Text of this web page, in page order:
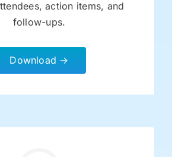
action items, and
follow-ups.
Download →